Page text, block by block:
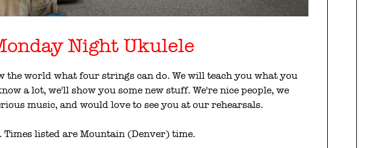
Night Ukulele
the world what four strings can do. We will teach you what you
a lot, we'll show you some new stuff. We're nice people, we
music, and would love to see you at our rehearsals.
Times listed are Mountain (Denver) time.